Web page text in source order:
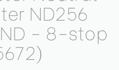
ND256
- 8-stop